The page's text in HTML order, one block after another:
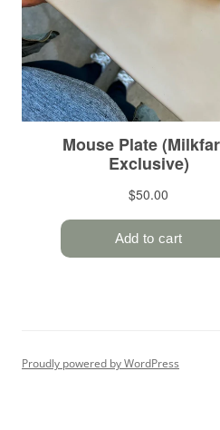
Proudly powered by WordPress